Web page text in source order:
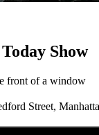
Show
Street,